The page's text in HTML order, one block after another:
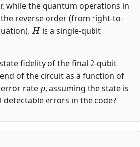
while the quantum operations in
reverse order (from right-to-
H
is a single-qubit
fidelity of the final 2-qubit
of the circuit as a function of
rate
p
, assuming the state is
detectable errors in the code?